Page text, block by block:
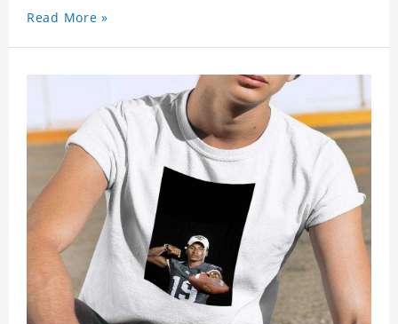
Read More »